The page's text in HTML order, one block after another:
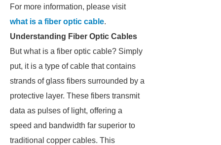
For more information, please visit
what is a fiber optic cable.
Understanding Fiber Optic Cables
But what is a fiber optic cable? Simply
put, it is a type of cable that contains
strands of glass fibers surrounded by a
protective layer. These fibers transmit
data as pulses of light, offering a
speed and bandwidth far superior to
traditional copper cables. This